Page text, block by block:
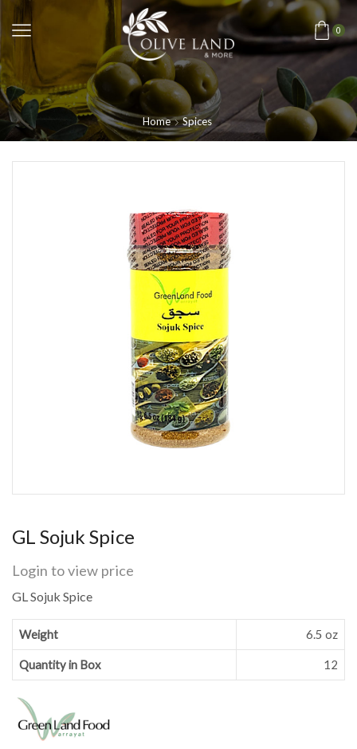
0
Home Spices
GL Sojuk Spice
Login to view price
GL Sojuk Spice
Weight 6.5 oz
Quantity in Box 12